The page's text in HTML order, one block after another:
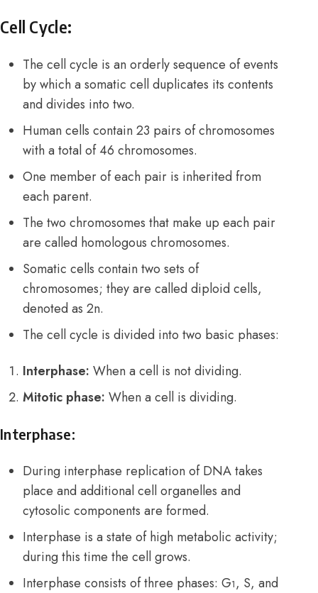
Cell Cycle:
The cell cycle is an orderly sequence of events
by which a somatic cell duplicates its contents
and divides into two.
Human cells contain 23 pairs of chromosomes
with a total of 46 chromosomes.
One member of each pair is inherited from
each parent.
The two chromosomes that make up each pair
are called homologous chromosomes.
Somatic cells contain two sets of
chromosomes; they are called diploid cells,
denoted as 2n.
The cell cycle is divided into two basic phases:
Interphase: When a cell is not dividing.
Mitotic phase: When a cell is dividing.
Interphase:
During interphase replication of DNA takes
place and additional cell organelles and
cytosolic components are formed.
Interphase is a state of high metabolic activity;
during this time the cell grows.
Interphase consists of three phases: G1, S, and